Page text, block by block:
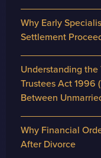
Why Early
Settlement
Understanding
Trustees Act 1996
Between
Why Financial
After Divorce